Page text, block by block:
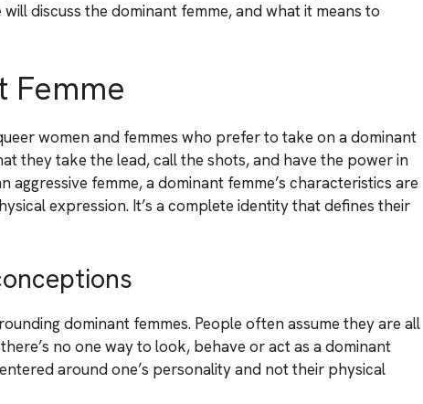
discuss the dominant femme, and what it means to
Femme
women and femmes who prefer to take on a dominant
they take the lead, call the shots, and have the power in
femme, a dominant femme’s characteristics are
expression. It’s a complete identity that defines their
dominant femmes. People often assume they are all
no one way to look, behave or act as a dominant
around one’s personality and not their physical